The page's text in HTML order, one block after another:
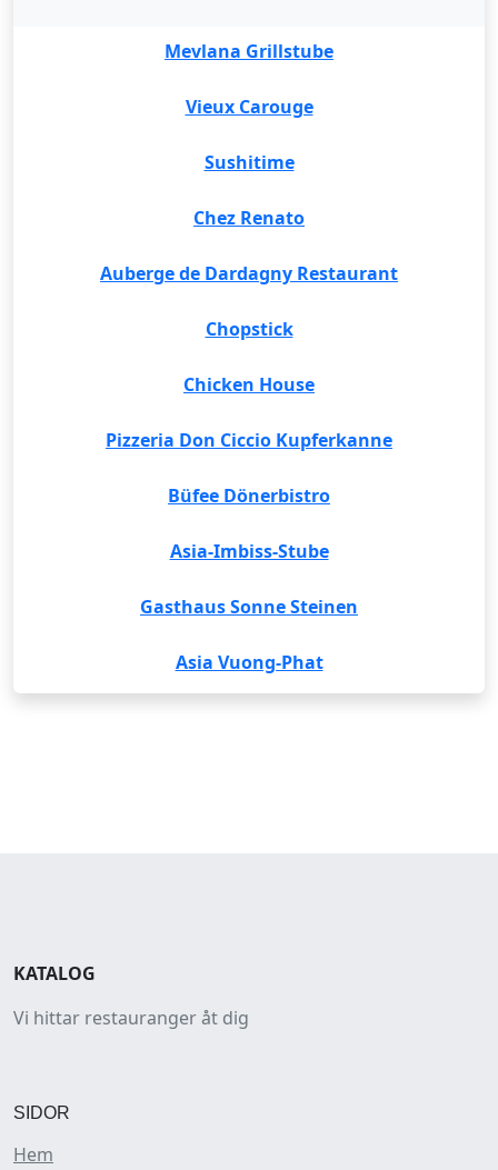
Mevlana Grillstube
Vieux Carouge
Sushitime
Chez Renato
Auberge de Dardagny Restaurant
Chopstick
Chicken House
Pizzeria Don Ciccio Kupferkanne
Büfee Dönerbistro
Asia-Imbiss-Stube
Gasthaus Sonne Steinen
Asia Vuong-Phat
KATALOG
Vi hittar restauranger åt dig
SIDOR
Hem